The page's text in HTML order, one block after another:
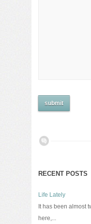
RECENT POSTS
Life Lately
It has been almost
here,...